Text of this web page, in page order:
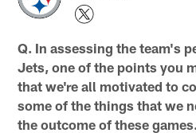
Q. In assessing the team's
Jets, one of the points you
that we're all motivated to
some of the things that we
the outcome of these